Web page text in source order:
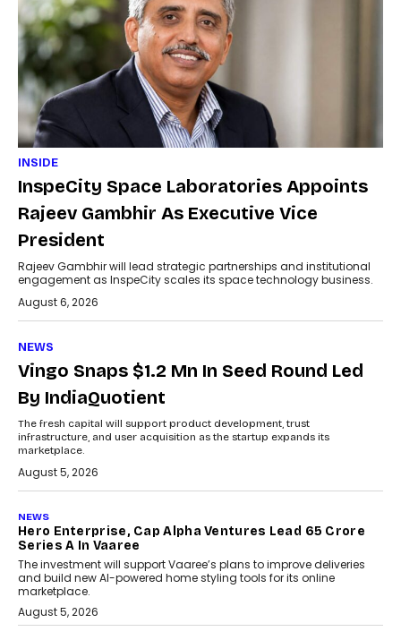
INSIDE
InspeCity Space Laboratories Appoints
Rajeev Gambhir As Executive Vice
President
Rajeev Gambhir will lead strategic partnerships and institutional
engagement as InspeCity scales its space technology business.
August 6, 2026
NEWS
Vingo Snaps $1.2 Mn In Seed Round Led
By IndiaQuotient
The fresh capital will support product development, trust
infrastructure, and user acquisition as the startup expands its
marketplace.
August 5, 2026
NEWS
Hero Enterprise, Cap Alpha Ventures Lead ₹65 Crore
Series A In Vaaree
The investment will support Vaaree’s plans to improve deliveries
and build new AI-powered home styling tools for its online
marketplace.
August 5, 2026